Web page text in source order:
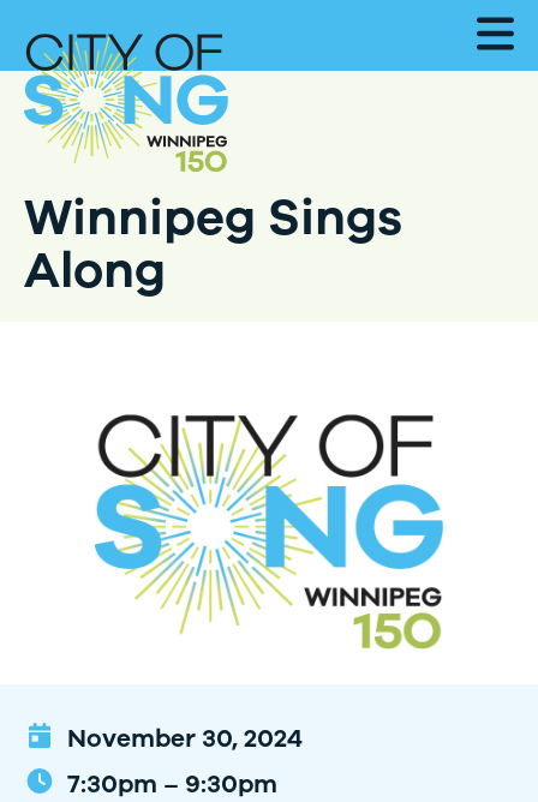
Winnipeg Sings
Along
November 30, 2024
7:30pm – 9:30pm